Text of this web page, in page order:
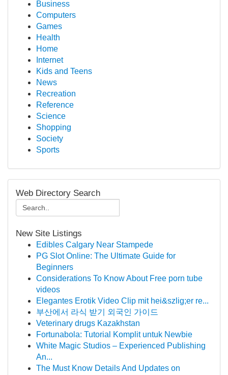
Business
Computers
Games
Health
Home
Internet
Kids and Teens
News
Recreation
Reference
Science
Shopping
Society
Sports
Web Directory Search
New Site Listings
Edibles Calgary Near Stampede
PG Slot Online: The Ultimate Guide for
Beginners
Considerations To Know About Free porn tube
videos
Elegantes Erotik Video Clip mit hei&szlig;er re...
부산에서 라식 받기 외국인 가이드
Veterinary drugs Kazakhstan
Fortunabola: Tutorial Komplit untuk Newbie
White Magic Studios – Experienced Publishing
An...
The Must Know Details And Updates on